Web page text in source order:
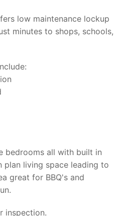
low maintenance lockup
minutes to shops, schools,
bedrooms all with built in
plan living space leading to
great for BBQ's and
inspection.